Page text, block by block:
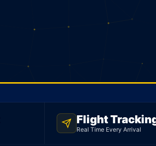
Flight
Real Time Every Arrival